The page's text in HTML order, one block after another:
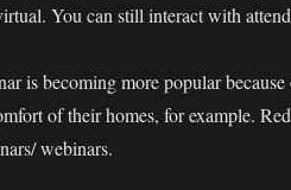
You can still interact with
is becoming more popular
of their homes, for example.
webinars.